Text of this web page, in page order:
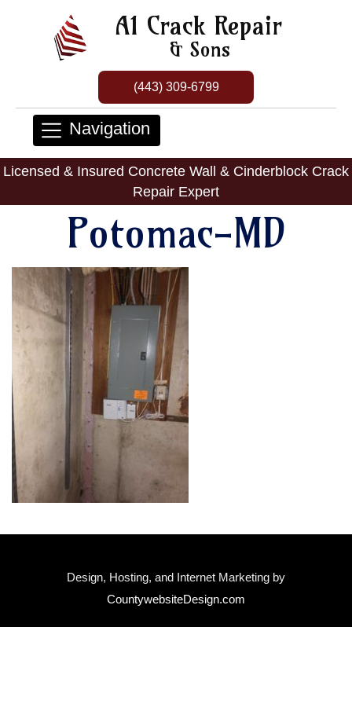
A1 Crack Repair
& Sons
(443) 309-6799
Navigation
Licensed & Insured Concrete Wall & Cinderblock Crack
Repair Expert
Potomac-MD
Design, Hosting, and Internet Marketing by
CountywebsiteDesign.com